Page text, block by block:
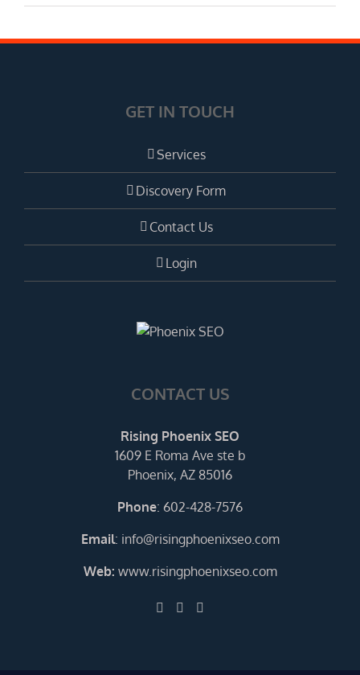
GET IN TOUCH
Services
Discovery Form
Contact Us
Login
CONTACT US
Rising Phoenix SEO
1609 E Roma Ave ste b
Phoenix, AZ 85016
Phone: 602-428-7576
Email: info@risingphoenixseo.com
Web: www.risingphoenixseo.com